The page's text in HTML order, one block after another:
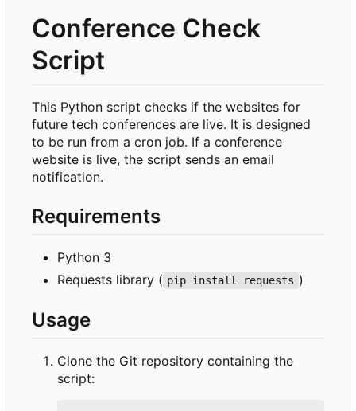
Conference Check
Script
This Python script checks if the websites for
future tech conferences are live. It is designed
to be run from a cron job. If a conference
website is live, the script sends an email
notification.
Requirements
Python 3
Requests library ( pip install requests )
Usage
Clone the Git repository containing the
script: